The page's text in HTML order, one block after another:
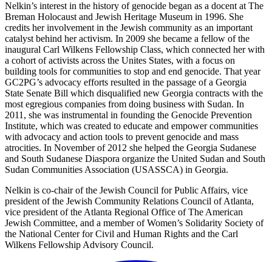
Nelkin’s interest in the history of genocide began as a docent at The
Breman Holocaust and Jewish Heritage Museum in 1996. She
credits her involvement in the Jewish community as an important
catalyst behind her activism. In 2009 she became a fellow of the
inaugural Carl Wilkens Fellowship Class, which connected her with
a cohort of activists across the Unites States, with a focus on
building tools for communities to stop and end genocide. That year
GC2PG’s advocacy efforts resulted in the passage of a Georgia
State Senate Bill which disqualified new Georgia contracts with the
most egregious companies from doing business with Sudan. In
2011, she was instrumental in founding the Genocide Prevention
Institute, which was created to educate and empower communities
with advocacy and action tools to prevent genocide and mass
atrocities. In November of 2012 she helped the Georgia Sudanese
and South Sudanese Diaspora organize the United Sudan and South
Sudan Communities Association (USASSCA) in Georgia.
Nelkin is co-chair of the Jewish Council for Public Affairs, vice
president of the Jewish Community Relations Council of Atlanta,
vice president of the Atlanta Regional Office of The American
Jewish Committee, and a member of Women’s Solidarity Society of
the National Center for Civil and Human Rights and the Carl
Wilkens Fellowship Advisory Council.